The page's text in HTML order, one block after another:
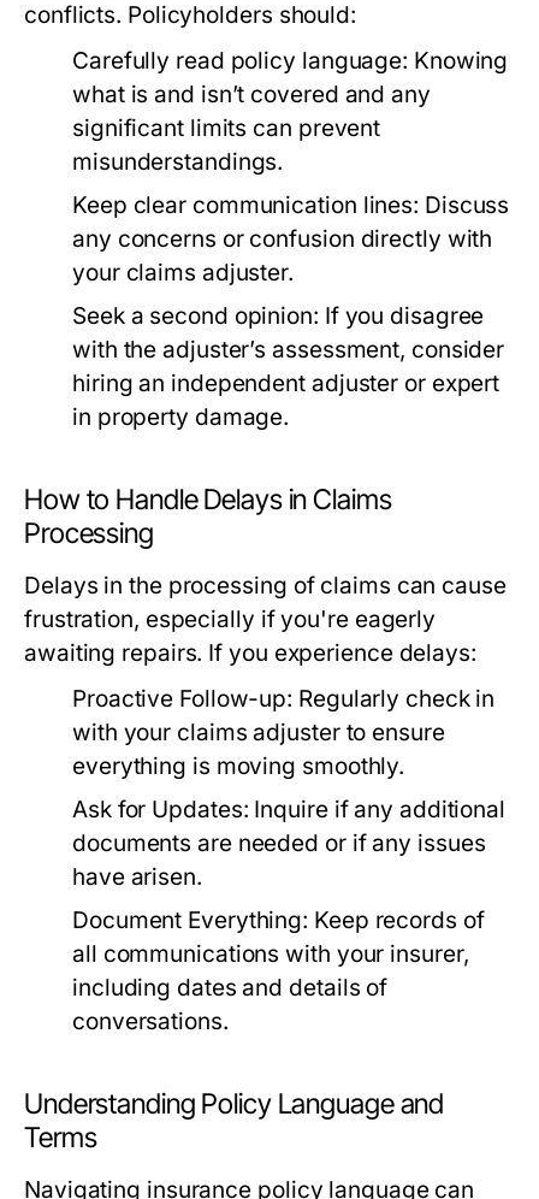
conflicts. Policyholders should:
Carefully read policy language: Knowing
what is and isn’t covered and any
significant limits can prevent
misunderstandings.
Keep clear communication lines: Discuss
any concerns or confusion directly with
your claims adjuster.
Seek a second opinion: If you disagree
with the adjuster’s assessment, consider
hiring an independent adjuster or expert
in property damage.
How to Handle Delays in Claims
Processing
Delays in the processing of claims can cause
frustration, especially if you're eagerly
awaiting repairs. If you experience delays:
Proactive Follow-up: Regularly check in
with your claims adjuster to ensure
everything is moving smoothly.
Ask for Updates: Inquire if any additional
documents are needed or if any issues
have arisen.
Document Everything: Keep records of
all communications with your insurer,
including dates and details of
conversations.
Understanding Policy Language and
Terms
Navigating insurance policy language can